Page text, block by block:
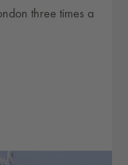
three times a